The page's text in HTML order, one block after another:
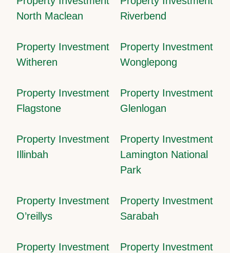
North Maclean
Riverbend
Property Investment
Witheren
Property Investment
Wonglepong
Property Investment
Flagstone
Property Investment
Glenlogan
Property Investment
Illinbah
Property Investment
Lamington National
Park
Property Investment
O’reillys
Property Investment
Sarabah
Property Investment
Property Investment